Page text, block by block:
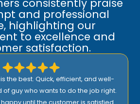
consistently praise
and professional
highlighting our
to excellence and
satisfaction.
the best. Quick, efficient, and well-
of guy who wants to do the job right.
happy until the customer is satisfied